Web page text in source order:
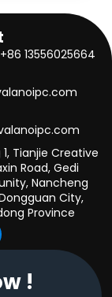
13556025664
1, Tianjie Creative
Road, Gedi
Nancheng
City,
Province
!